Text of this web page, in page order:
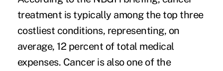
treatment is typically among the top three
costliest conditions, representing, on
average, 12 percent of total medical
expenses. Cancer is also one of the